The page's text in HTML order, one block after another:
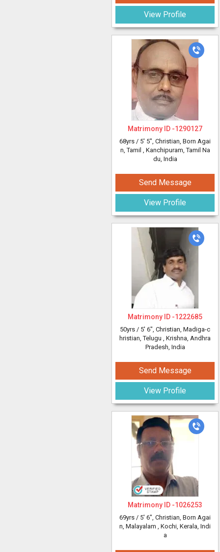
View Profile
Matrimony ID -1290127
68yrs / 5' 5", Christian, Born Agai
n, Tamil , Kanchipuram, Tamil Na
du, India
Send Message
View Profile
Matrimony ID -1222685
50yrs / 5' 6", Christian, Madiga-c
hristian, Telugu , Krishna, Andhra
Pradesh, India
Send Message
View Profile
Matrimony ID -1026253
69yrs / 5' 6", Christian, Born Agai
n, Malayalam , Kochi, Kerala, Indi
a